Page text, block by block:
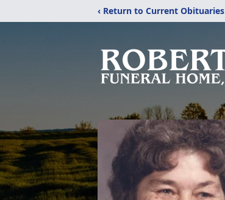
‹ Return to Current Obituaries